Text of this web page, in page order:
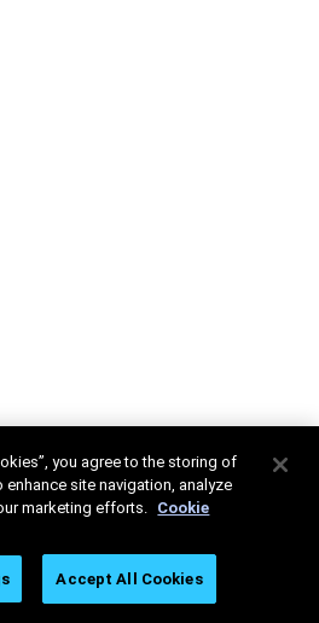
you agree to the storing of
site navigation, analyze
marketing efforts. Cookie
Accept All Cookies